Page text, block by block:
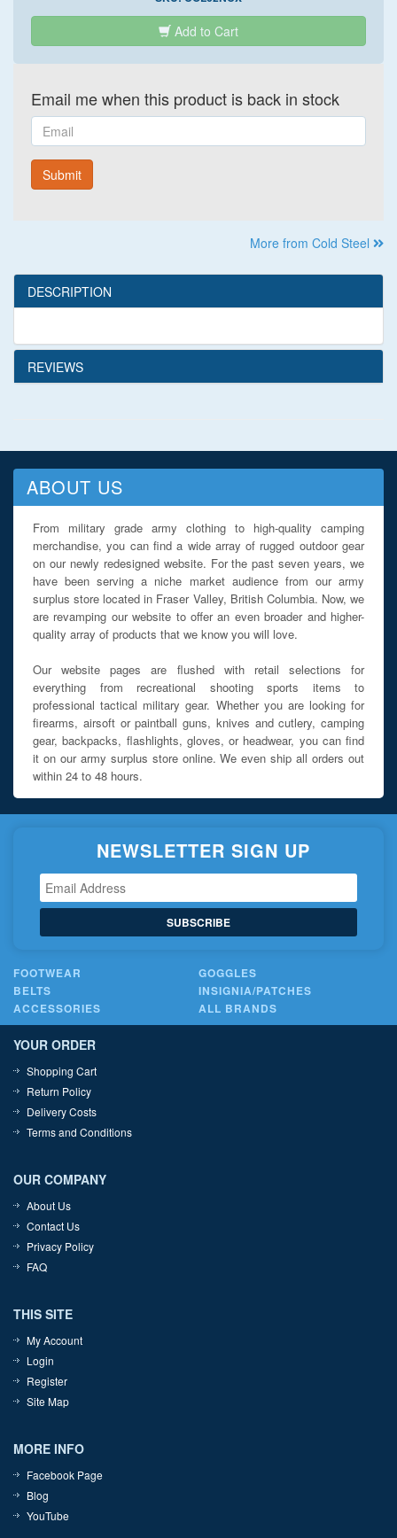
Add to Cart
Email me when this product is back in stock
Email
Submit
More from Cold Steel
DESCRIPTION
REVIEWS
ABOUT US
From military grade army clothing to high-quality camping
merchandise, you can find a wide array of rugged outdoor gear
on our newly redesigned website. For the past seven years, we
have been serving a niche market audience from our army
surplus store located in Fraser Valley, British Columbia. Now, we
are revamping our website to offer an even broader and higher-
quality array of products that we know you will love.
Our website pages are flushed with retail selections for
everything from recreational shooting sports items to
professional tactical military gear. Whether you are looking for
firearms, airsoft or paintball guns, knives and cutlery, camping
gear, backpacks, flashlights, gloves, or headwear, you can find
it on our army surplus store online. We even ship all orders out
within 24 to 48 hours.
NEWSLETTER SIGN UP
SUBSCRIBE
FOOTWEAR
GOGGLES
BELTS
INSIGNIA/PATCHES
ACCESSORIES
ALL BRANDS
YOUR ORDER
Shopping Cart
Return Policy
Delivery Costs
Terms and Conditions
OUR COMPANY
About Us
Contact Us
Privacy Policy
FAQ
THIS SITE
My Account
Login
Register
Site Map
MORE INFO
Facebook Page
Blog
YouTube